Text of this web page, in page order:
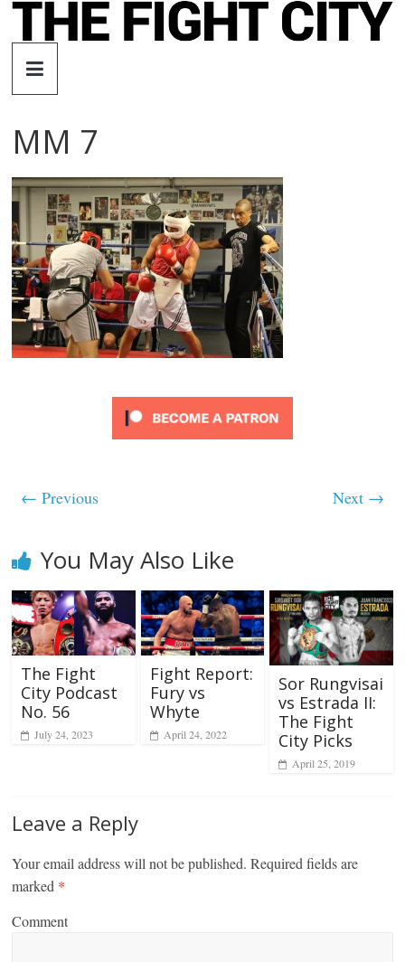
Skip
The
Fight
City
An
independent
boxing
website
MM 7
← Previous Next →
You May Also Like
The Fight
City Podcast
No. 56
July 24, 2023
Fight Report:
Fury vs
Whyte
April 24, 2022
Sor Rungvisai
vs Estrada II:
The Fight
City Picks
April 25, 2019
Leave a Reply
Your email address will not be published. Required fields are
marked *
Comment